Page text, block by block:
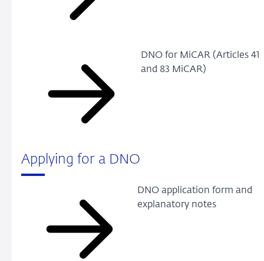
DNO for MiCAR (Articles 41
and 83 MiCAR)
Applying for a DNO
DNO application form and
explanatory notes